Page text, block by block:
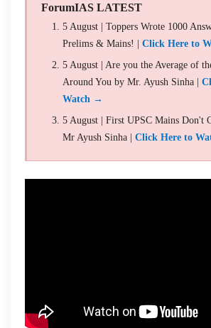
ForumIAS LATEST
5 August | Toppers Wrote 1000
Prelims & Mains! | Click Here to
5 August | Are you the Average of
Around You by Mr. Ayush Sinha |
Watch →
5 August | First UPSC Mains Don't
Mr Ayush Sinha | Click Here to